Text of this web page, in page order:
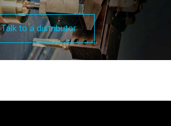
Talk to a distributor